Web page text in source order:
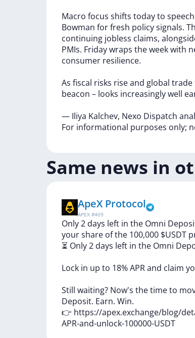
Macro focus shifts todayto
Bowman forfresh policysignals.
continuing jobless claims,
PMIs. Fridaywraps theweekwith
consumer resilience.
As fiscal risks riseand global trade
beacon – looks increasinglywell
— Iliya Kalchev, Nexo Dispatch
For informational purposes only;
Same news in
ApeX Protocol
APEX #409
Only 2 days left in the Omni
your share of the 100,000 $USDT
⏳ Only2 days left in the Omni
Lock in up to 18%APRand claim
Still waiting? Now's thetimeto
Deposit. Earn. Win.
👉 https://apex.exchange/blog/
APR-and-unlock-100000-USDT